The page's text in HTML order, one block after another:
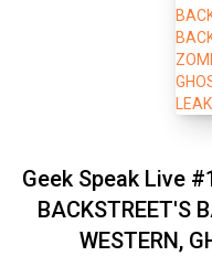
Geek Speak Live
BACKSTREET'S
WESTERN,